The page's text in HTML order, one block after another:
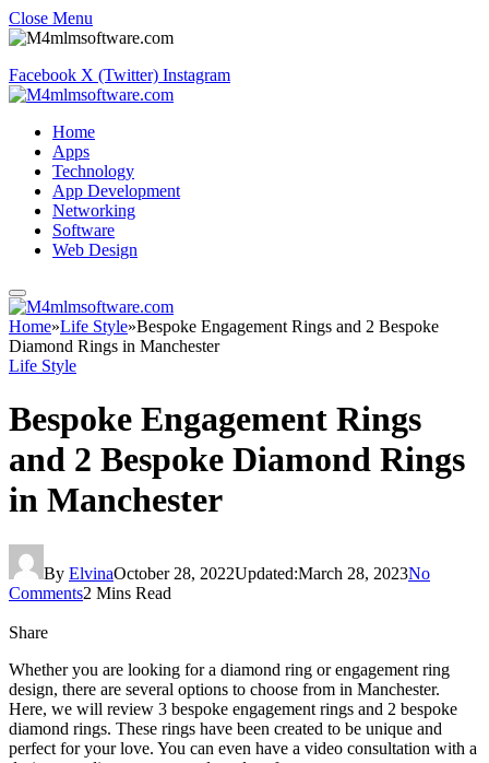
Close Menu
Facebook X (Twitter) Instagram
Home
Apps
Technology
App Development
Networking
Software
Web Design
Home»Life Style»Bespoke Engagement Rings and 2 Bespoke
Diamond Rings in Manchester
Life Style
Bespoke Engagement Rings
and 2 Bespoke Diamond Rings
in Manchester
By ElvinaOctober 28, 2022Updated:March 28, 2023No
Comments2 Mins Read
Share
Whether you are looking for a diamond ring or engagement ring
design, there are several options to choose from in Manchester.
Here, we will review 3 bespoke engagement rings and 2 bespoke
diamond rings. These rings have been created to be unique and
perfect for your love. You can even have a video consultation with a